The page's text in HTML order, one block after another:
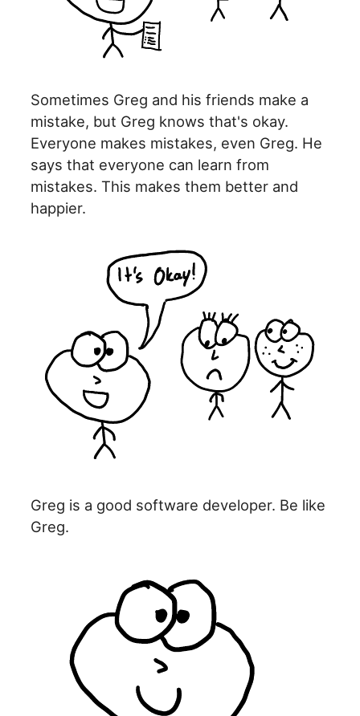
Sometimes Greg and his friends make a
mistake, but Greg knows that's okay.
Everyone makes mistakes, even Greg. He
says that everyone can learn from
mistakes. This makes them better and
happier.
Greg is a good software developer. Be like
Greg.